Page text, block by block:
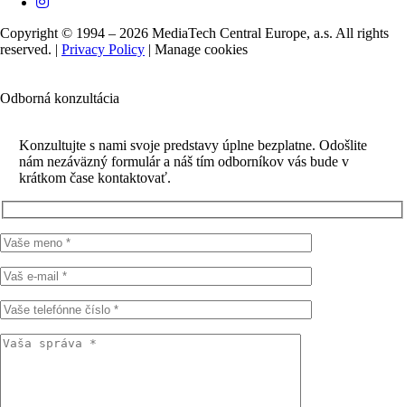
Copyright © 1994 – 2026 MediaTech Central Europe, a.s. All rights
reserved. | Privacy Policy | Manage cookies
Odborná konzultácia
Konzultujte s nami svoje predstavy úplne bezplatne. Odošlite
nám nezáväzný formulár a náš tím odborníkov vás bude v
krátkom čase kontaktovať.